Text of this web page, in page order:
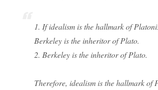
1. If idealism is the hallmark of
Berkeley is the inheritor of Plato.
2. Berkeley is the inheritor of Plato.
Therefore, idealism is the hallmark of